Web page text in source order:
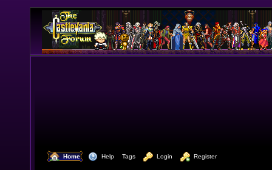
Home Help Tags Login Register